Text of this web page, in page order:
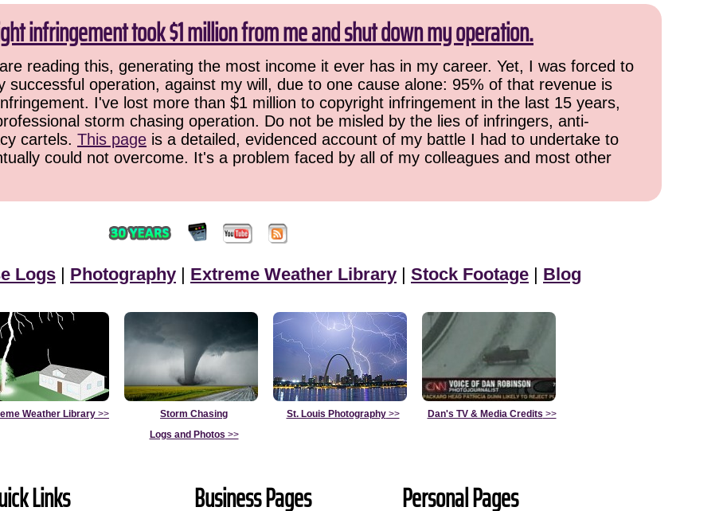
infringement took $1 million from me and shut down my operation.
reading this, generating the most income it ever has in my career. Yet, I was forced to
successful operation, against my will, due to one cause alone: 95% of that revenue is
I've lost more than $1 million to copyright infringement in the last 15 years,
storm chasing operation. Do not be misled by the lies of infringers, anti-
cartels. This page is a detailed, evidenced account of my battle I had to undertake to
could not overcome. It's a problem faced by all of my colleagues and most other
Logs | Photography | Extreme Weather Library | Stock Footage | Blog
Weather Library >>
Storm Chasing
Logs and Photos >>
St. Louis Photography>> Dan's TV & Media Credits >>
Links Business Pages Personal Pages